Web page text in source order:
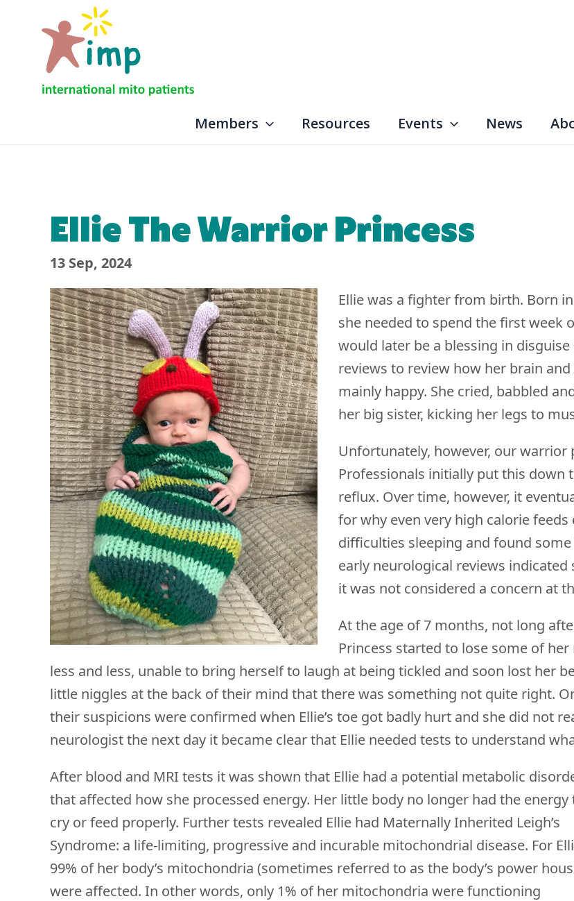
content
Members Resources Events News
Ellie The Warrior Princess
13 Sep, 2024
Ellie was a fighter from birth. Born
she needed to spend the first week
would later be a blessing in
reviews to review how her brain
mainly happy. She cried, babbled
her big sister, kicking her legs to
Unfortunately, however, our
Professionals initially put this down
reflux. Over time, however, it
for why even very high calorie
difficulties sleeping and found
early neurological reviews
it was not considered a concern at
At the age of 7 months, not long
Princess started to lose some of
less and less, unable to bring herself to laugh at being tickled and soon lost her
little niggles at the back of their mind that there was something not quite right.
their suspicions were confirmed when Ellie’s toe got badly hurt and she did not
neurologist the next day it became clear that Ellie needed tests to understand
After blood and MRI tests it was shown that Ellie had a potential metabolic
that affected how she processed energy. Her little body no longer had the energy
cry or feed properly. Further tests revealed Ellie had Maternally Inherited Leigh’s
Syndrome: a life-limiting, progressive and incurable mitochondrial disease. For
99% of her body’s mitochondria (sometimes referred to as the body’s power
were affected. In other words, only 1% of her mitochondria were functioning